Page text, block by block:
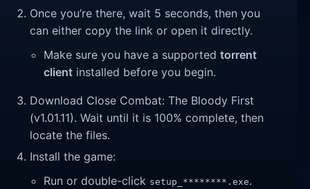
Once you’re there, wait 5 seconds, then you
can either copy the link or open it directly.
Make sure you have a supportedtorrent
client installed before you begin.
Download Close Combat: The Bloody First
(v1.01.11). Wait until it is 100% complete, then
locate the files.
Install the game:
Run or double-click setup_********.exe.